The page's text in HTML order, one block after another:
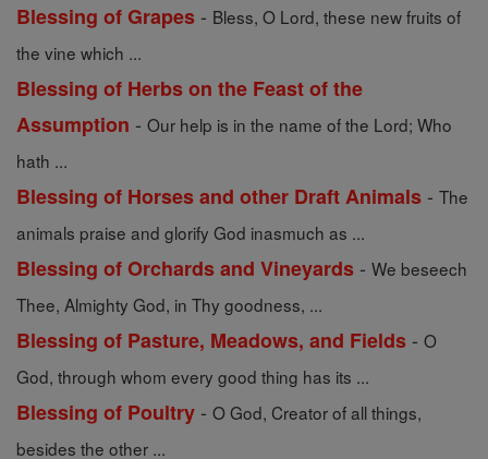
Blessing of Grapes - Bless, O Lord, these new fruits of
the vine which ...
Blessing of Herbs on the Feast of the
Assumption - Our help is in the name of the Lord; Who
hath ...
Blessing of Horses and other Draft Animals - The
animals praise and glorify God inasmuch as ...
Blessing of Orchards and Vineyards - We beseech
Thee, Almighty God, in Thy goodness, ...
Blessing of Pasture, Meadows, and Fields - O
God, through whom every good thing has its ...
Blessing of Poultry - O God, Creator of all things,
besides the other ...